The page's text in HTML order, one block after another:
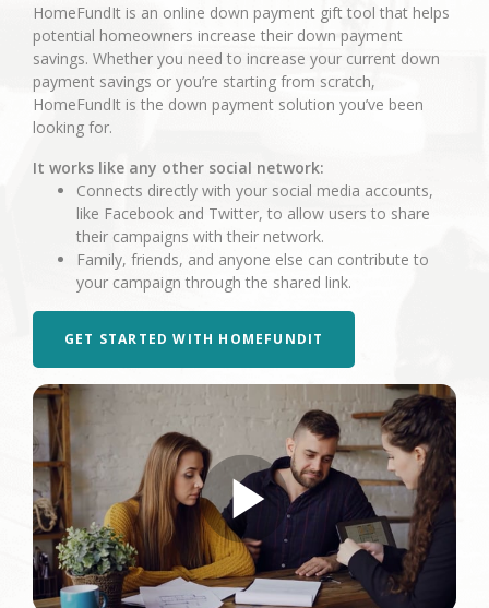
HomeFundIt is an online down payment gift tool that helps
potential homeowners increase their down payment
savings. Whether you need to increase your current down
payment savings or you’re starting from scratch,
HomeFundIt is the down payment solution you’ve been
looking for.
It works like any other social network:
Connects directly with your social media accounts,
like Facebook and Twitter, to allow users to share
their campaigns with their network.
Family, friends, and anyone else can contribute to
your campaign through the shared link.
GET STARTED WITH HOMEFUNDIT